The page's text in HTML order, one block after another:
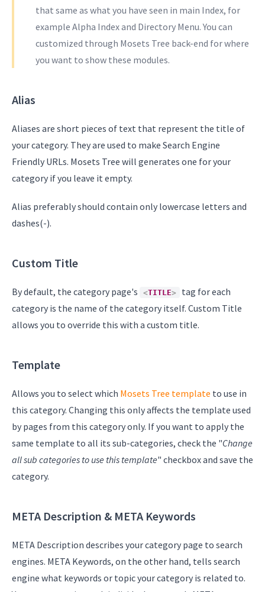
that same as what you have seen in main Index, for
example Alpha Index and Directory Menu. You can
customized through Mosets Tree back-end for where
you want to show these modules.
Alias
Aliases are short pieces of text that represent the title of
your category. They are used to make Search Engine
Friendly URLs. Mosets Tree will generates one for your
category if you leave it empty.
Alias preferably should contain only lowercase letters and
dashes(-).
Custom Title
By default, the category page's <TITLE>
tag for each
category is the name of the category itself. Custom Title
allows you to override this with a custom title.
Template
Allows you to select which Mosets Tree template to use in
this category. Changing this only affects the template used
by pages from this category only. If you want to apply the
same template to all its sub-categories, check the "Change
all sub categories to use this template" checkbox and save the
category.
META Description & META Keywords
META Description describes your category page to search
engines. META Keywords, on the other hand, tells search
engine what keywords or topic your category is related to.